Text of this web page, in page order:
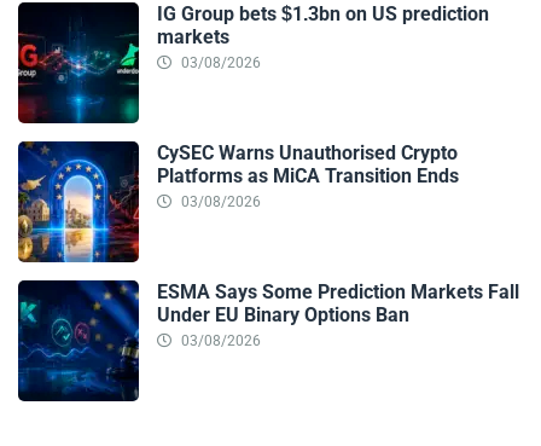
IG Group bets $1.3bn on US prediction
markets
03/08/2026
CySEC Warns Unauthorised Crypto
Platforms as MiCA Transition Ends
03/08/2026
ESMA Says Some Prediction Markets Fall
Under EU Binary Options Ban
03/08/2026